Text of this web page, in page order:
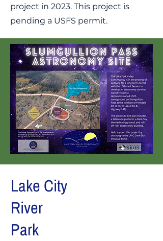
project in 2023. This project is
pending a USFS permit.
Lake City
River
Park